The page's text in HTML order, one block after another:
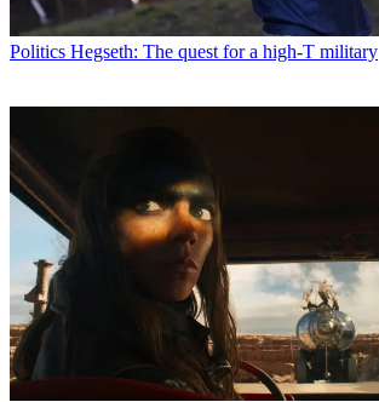
Politics Hegseth: The quest for a high-T military